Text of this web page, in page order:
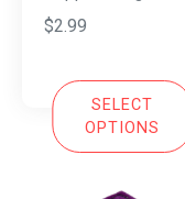
$2.99
SELECT
OPTIONS